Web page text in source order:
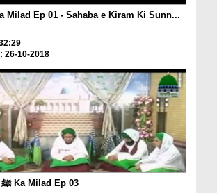
Milad Ep 01 - Sahaba e Kiram Ki Sunn...
26-10-2018
Pyaray Nabi ﷺ Ka Milad Ep 03